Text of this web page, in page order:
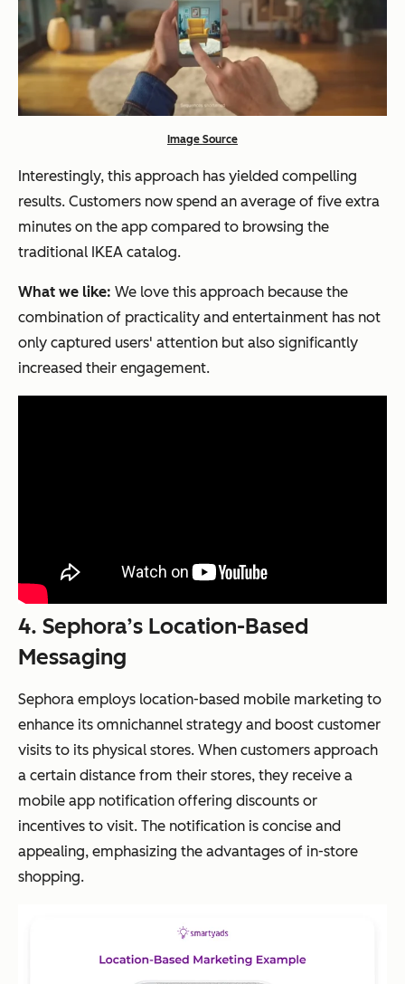
Image Source
Interestingly, this approach has yielded compelling
results. Customers now spend an average of five extra
minutes on the app compared to browsing the
traditional IKEA catalog.
What we like: We love this approach because the
combination of practicality and entertainment has not
only captured users' attention but also significantly
increased their engagement.
4. Sephora’s Location-Based
Messaging
Sephora employs location-based mobile marketing to
enhance its omnichannel strategy and boost customer
visits to its physical stores. When customers approach
a certain distance from their stores, they receive a
mobile app notification offering discounts or
incentives to visit. The notification is concise and
appealing, emphasizing the advantages of in-store
shopping.